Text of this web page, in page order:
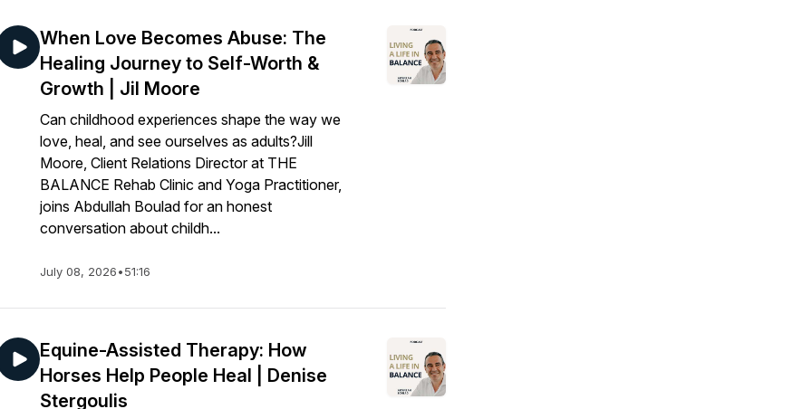
When Love Becomes Abuse: The
Healing Journey to Self-Worth &
Growth | Jil Moore
Can childhood experiences shape the way we
love, heal, and see ourselves as adults?Jill
Moore, Client Relations Director at THE
BALANCE Rehab Clinic and Yoga Practitioner,
joins Abdullah Boulad for an honest
conversation about childh...
July 08, 2026•51:16
Equine-Assisted Therapy: How
Horses Help People Heal | Denise
Stergoulis